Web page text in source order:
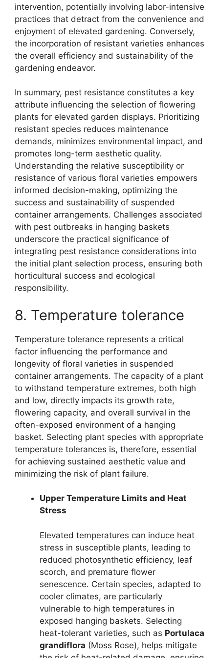
intervention, potentially involving labor-intensive
practices that detract from the convenience and
enjoyment of elevated gardening. Conversely,
the incorporation of resistant varieties enhances
the overall efficiency and sustainability of the
gardening endeavor.
In summary, pest resistance constitutes a key
attribute influencing the selection of flowering
plants for elevated garden displays. Prioritizing
resistant species reduces maintenance
demands, minimizes environmental impact, and
promotes long-term aesthetic quality.
Understanding the relative susceptibility or
resistance of various floral varieties empowers
informed decision-making, optimizing the
success and sustainability of suspended
container arrangements. Challenges associated
with pest outbreaks in hanging baskets
underscore the practical significance of
integrating pest resistance considerations into
the initial plant selection process, ensuring both
horticultural success and ecological
responsibility.
8. Temperature tolerance
Temperature tolerance represents a critical
factor influencing the performance and
longevity of floral varieties in suspended
container arrangements. The capacity of a plant
to withstand temperature extremes, both high
and low, directly impacts its growth rate,
flowering capacity, and overall survival in the
often-exposed environment of a hanging
basket. Selecting plant species with appropriate
temperature tolerances is, therefore, essential
for achieving sustained aesthetic value and
minimizing the risk of plant failure.
Upper Temperature Limits and Heat
Stress
Elevated temperatures can induce heat
stress in susceptible plants, leading to
reduced photosynthetic efficiency, leaf
scorch, and premature flower
senescence. Certain species, adapted to
cooler climates, are particularly
vulnerable to high temperatures in
exposed hanging baskets. Selecting
heat-tolerant varieties, such as Portulaca
grandiflora (Moss Rose), helps mitigate